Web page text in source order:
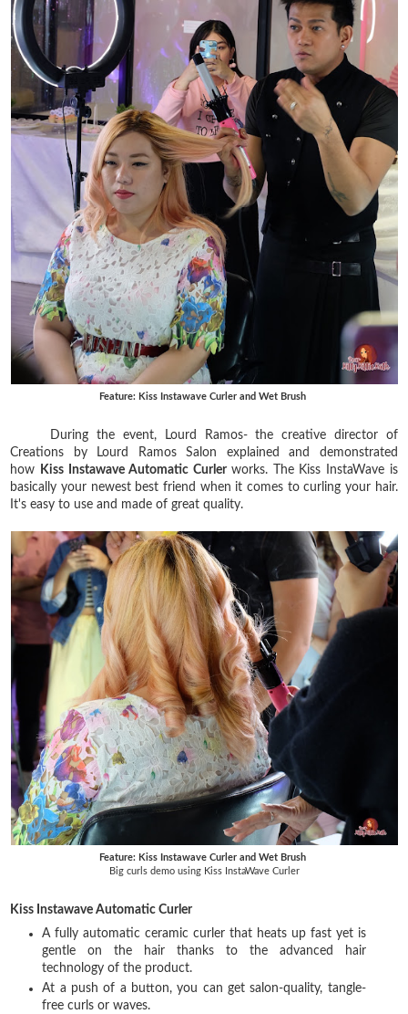
Feature: Kiss Instawave Curler and Wet Brush
During the event, Lourd Ramos- the creative director of
Creations by Lourd Ramos Salon explained and demonstrated
how
Kiss Instawave Automatic Curler works. The Kiss InstaWave is
basically your newest best friend when it comes to curling your hair.
It's easy to use and made of great quality.
Feature: Kiss Instawave Curler and Wet Brush
Big curls demo using Kiss InstaWave Curler
Kiss Instawave Automatic Curler
A fully automatic ceramic curler that heats up fast yet is
gentle on the hair thanks to the advanced hair
technology of the product.
At a push of a button, you can get salon-quality, tangle-
free curls or waves.